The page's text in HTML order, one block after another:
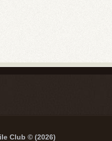
Club © (2026)